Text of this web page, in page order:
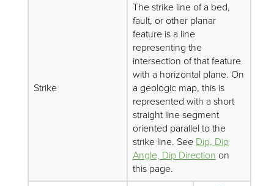
Strike
The strike line of a bed,
fault, or other planar
feature is a line
representing the
intersection of that feature
with a horizontal plane. On
a geologic map, this is
represented with a short
straight line segment
oriented parallel to the
strike line. See Dip, Dip
Angle, Dip Direction on
this page.